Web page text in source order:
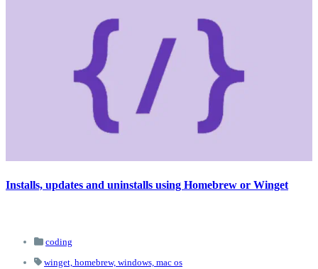
Installs, updates and uninstalls using Homebrew or Winget
coding
winget, homebrew, windows, mac os